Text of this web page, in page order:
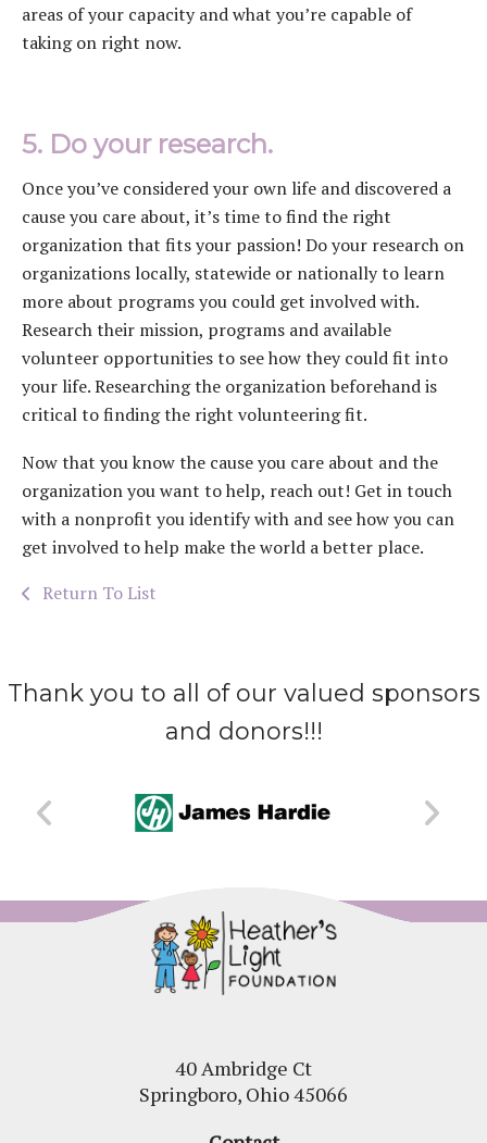
areas of your capacity and what you’re capable of
taking on right now.
5. Do your research.
Once you’ve considered your own life and discovered a
cause you care about, it’s time to find the right
organization that fits your passion! Do your research on
organizations locally, statewide or nationally to learn
more about programs you could get involved with.
Research their mission, programs and available
volunteer opportunities to see how they could fit into
your life. Researching the organization beforehand is
critical to finding the right volunteering fit.
Now that you know the cause you care about and the
organization you want to help, reach out! Get in touch
with a nonprofit you identify with and see how you can
get involved to help make the world a better place.
Return To List
Thank you to all of our valued sponsors
and donors!!!
40 Ambridge Ct
Springboro, Ohio 45066